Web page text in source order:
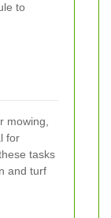
to
mowing,
for
tasks
and turf